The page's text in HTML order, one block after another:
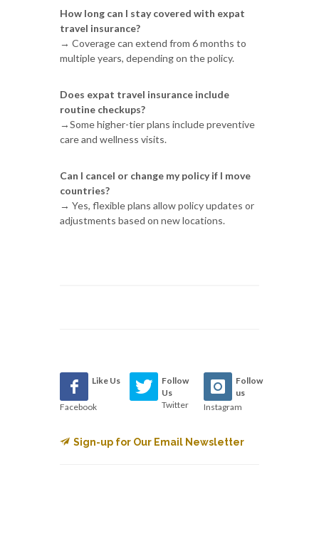
How long can I stay covered with expat
travel insurance?
→ Coverage can extend from 6 months to
multiple years, depending on the policy.
Does expat travel insurance include
routine checkups?
→Some higher-tier plans include preventive
care and wellness visits.
Can I cancel or change my policy if I move
countries?
→ Yes, flexible plans allow policy updates or
adjustments based on new locations.
Like Us
Facebook
Follow
Us
Twitter
Follow
us
Instagram
Sign-up for Our Email Newsletter